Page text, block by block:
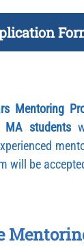
Mentoring
students
will be